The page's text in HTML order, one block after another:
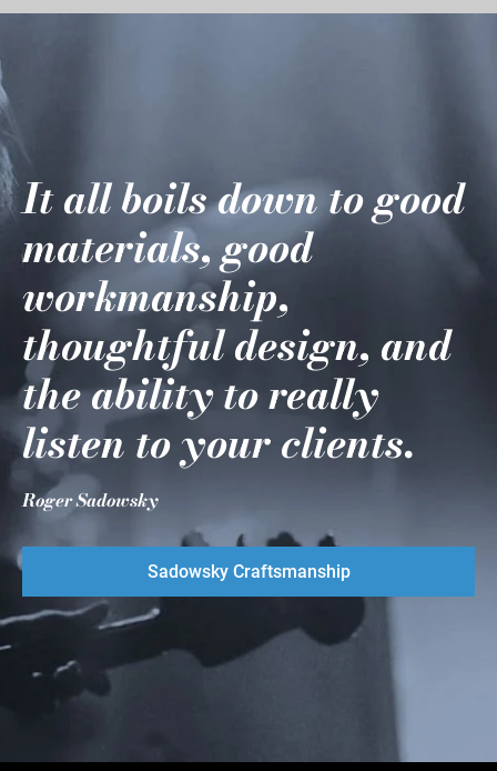
It all boils down to good
materials, good
workmanship,
thoughtful design, and
the ability to really
listen to your clients.
Roger Sadowsky
Sadowsky Craftsmanship